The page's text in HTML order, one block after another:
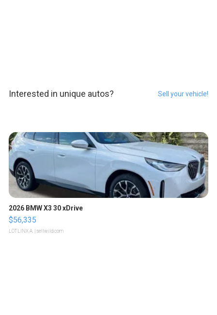
Interested in unique autos? Sell your vehicle!
2026 BMW X3 30 xDrive
$56,335
LOTLINX A. | sellwild.com